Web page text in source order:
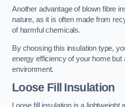
Another advantage of blown fibre
nature, as it is often made from
of harmful chemicals.
By choosing this insulation type,
energy efficiency of your home but
environment.
Loose Fill Insulation
Loose fill insulation is a lightweight